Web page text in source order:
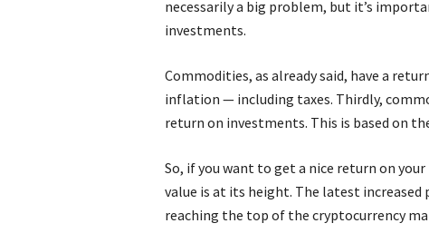
necessarily a big problem, but it’s
investments.
Commodities, as already said, have a
inflation — including taxes. Thirdly,
return on investments. This is based on
So, if you want to get a nice return on your
value is at its height. The latest
reaching the top of the cryptocurrency